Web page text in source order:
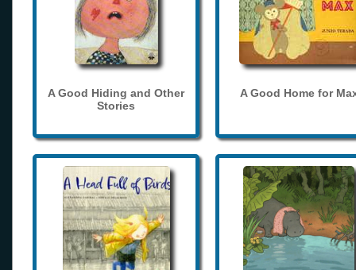
A Good Hiding and Other
Stories
A Good Home for